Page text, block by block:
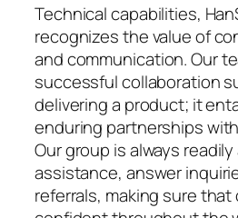
Technical capabilities,
recognizes the value of
and communication. Our
successful collaboration
delivering a product; it
enduring partnerships
Our group is always
assistance, answer
referrals, making sure